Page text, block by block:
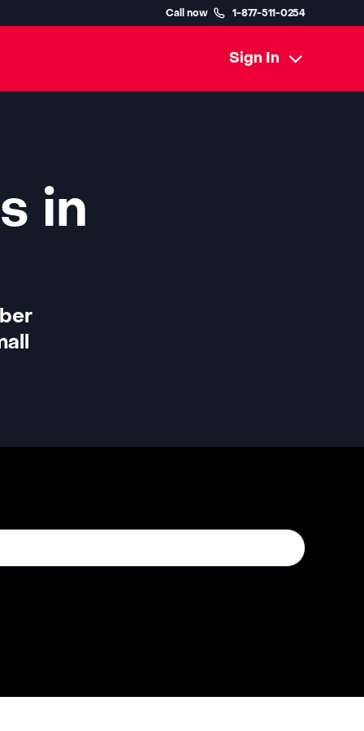
Call now 1-877-511-0254
Sign In
in